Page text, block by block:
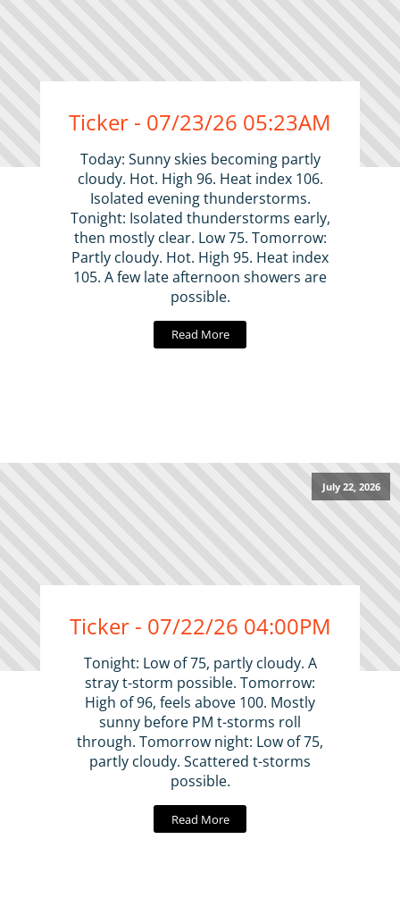
Ticker - 07/23/26 05:23AM
Today: Sunny skies becoming partly
cloudy. Hot. High 96. Heat index 106.
Isolated evening thunderstorms.
Tonight: Isolated thunderstorms early,
then mostly clear. Low 75. Tomorrow:
Partly cloudy. Hot. High 95. Heat index
105. A few late afternoon showers are
possible.
Read More
July 22, 2026
Ticker - 07/22/26 04:00PM
Tonight: Low of 75, partly cloudy. A
stray t-storm possible. Tomorrow:
High of 96, feels above 100. Mostly
sunny before PM t-storms roll
through. Tomorrow night: Low of 75,
partly cloudy. Scattered t-storms
possible.
Read More